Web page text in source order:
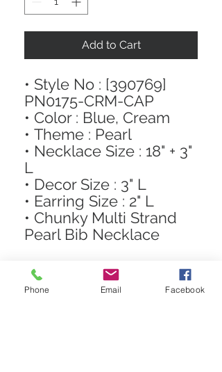
Add to Cart
• Style No : [390769]
PN0175-CRM-CAP
• Color : Blue, Cream
• Theme : Pearl
• Necklace Size : 18" + 3"
L
• Decor Size : 3" L
• Earring Size : 2" L
• Chunky Multi Strand
Pearl Bib Necklace
Phone Email Facebook